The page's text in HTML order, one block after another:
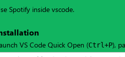
Spotify inside vscode.
VS Code Quick Open (Ctrl+P),